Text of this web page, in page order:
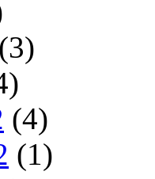
(3)
(4)
(1)